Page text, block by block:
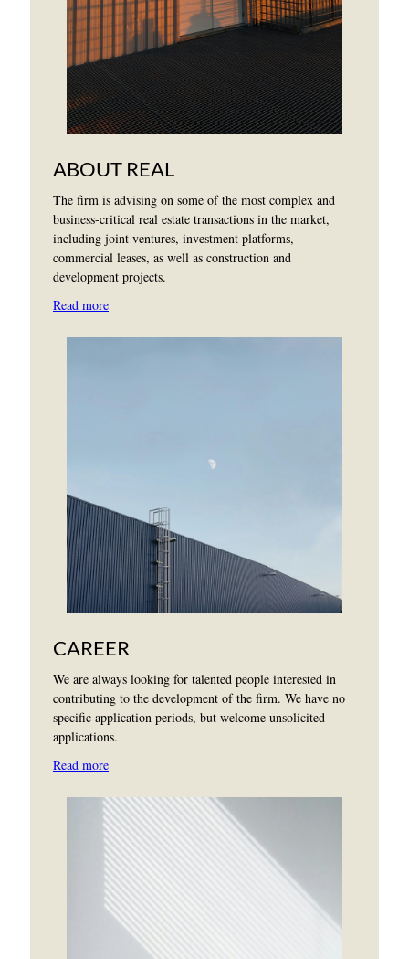
ABOUT REAL
The firm is advising on some of the most complex and
business-critical real estate transactions in the market,
including joint ventures, investment platforms,
commercial leases, as well as construction and
development projects.
Read more
CAREER
We are always looking for talented people interested in
contributing to the development of the firm. We have no
specific application periods, but welcome unsolicited
applications.
Read more